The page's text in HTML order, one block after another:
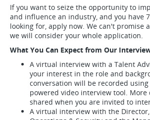
If you want to seize the opportunity to
and influence an industry, and you have
looking for, apply now. We can't promise
we will consider your whole application.
What You Can Expect from Our
A virtual interview with a Talent
your interest in the role and
conversation will be recorded
powered video interview tool.
shared when you are invited to
A virtual interview with the